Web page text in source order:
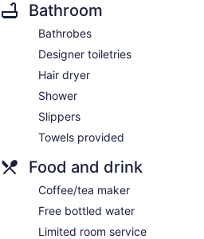
Bathroom
Bathrobes
Designer toiletries
Hair dryer
Shower
Slippers
Towels provided
Food and drink
Coffee/tea maker
Free bottled water
Limited room service